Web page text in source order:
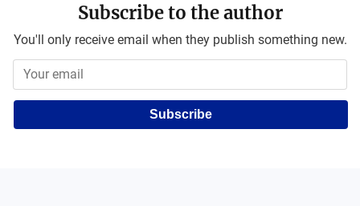
Subscribe to the author
You'll only receive email when they publish something new.
Subscribe